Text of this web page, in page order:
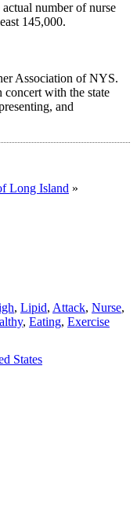
number of nurse
145,000.
Association of NYS.
with the state
and
Long Island »
, Lipid, Attack, Nurse,
, Eating, Exercise
States